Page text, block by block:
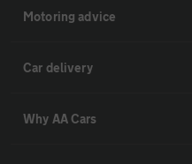
Motoring advice
Car delivery
Why AA Cars